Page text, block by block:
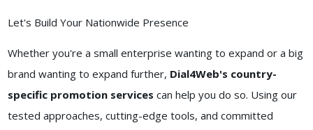
Let's Build Your Nationwide Presence
Whether you're a small enterprise wanting to expand or a big
brand wanting to expand further, Dial4Web's country-
specific promotion services can help you do so. Using our
tested approaches, cutting-edge tools, and committed